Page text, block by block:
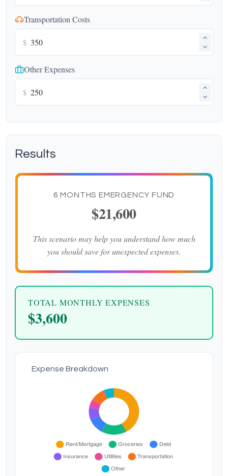
Transportation Costs
$
Other Expenses
$
Results
6 MONTHS EMERGENCY FUND
$21,600
This scenario may help you understand how much
you should save for unexpected expenses.
TOTAL MONTHLY EXPENSES
$3,600
Expense Breakdown